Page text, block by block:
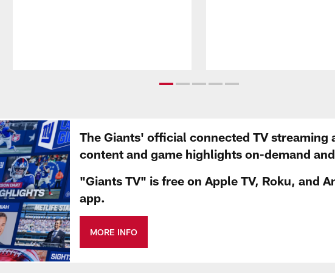
The Giants' official connected TV
content and game highlights on-demand
"Giants TV" is free on Apple TV, Roku, and
app.
MORE INFO